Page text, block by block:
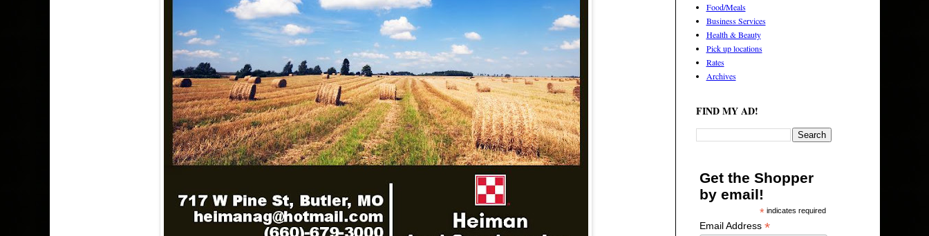
Food/Meals
Business Services
Health & Beauty
Pick up locations
Rates
Archives
FIND MY AD!
Get the Shopper
by email!
*indicates required
Email Address*